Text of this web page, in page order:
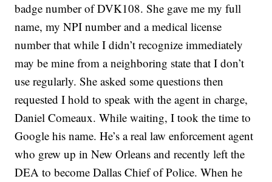
badge number of DVK108. She gave me my full
name, my NPI number and a medical license
number that while I didn’t recognize immediately
may be mine from a neighboring state that I don’t
use regularly. She asked some questions then
requested I hold to speak with the agent in charge,
Daniel Comeaux. While waiting, I took the time to
Google his name. He’s a real law enforcement agent
who grew up in New Orleans and recently left the
DEA to become Dallas Chief of Police. When he